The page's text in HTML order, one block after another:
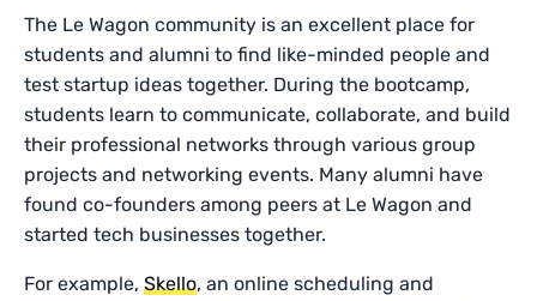
The Le Wagon community is an excellent place for
students and alumni to find like-minded people and
test startup ideas together. During the bootcamp,
students learn to communicate, collaborate, and build
their professional networks through various group
projects and networking events. Many alumni have
found co-founders among peers at Le Wagon and
started tech businesses together.
For example,Skello, an online scheduling and